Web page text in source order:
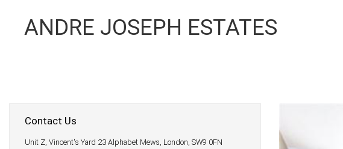
ANDRE JOSEPH ESTATES
Contact Us
Unit Z, Vincent's Yard 23 Alphabet Mews, London, SW9 0FN